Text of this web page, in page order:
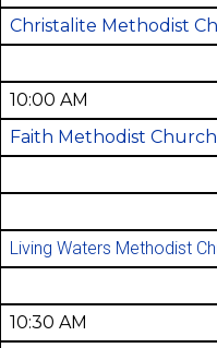
Christalite Methodist
10:00 AM
Faith Methodist Church
Living Waters Methodist
10:30 AM